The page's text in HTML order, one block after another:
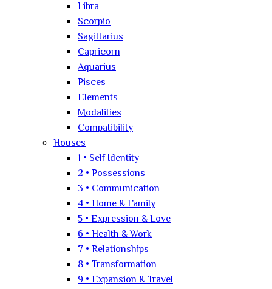
Libra
Scorpio
Sagittarius
Capricorn
Aquarius
Pisces
Elements
Modalities
Compatibility
Houses
1 • Self Identity
2 • Possessions
3 • Communication
4 • Home & Family
5 • Expression & Love
6 • Health & Work
7 • Relationships
8 • Transformation
9 • Expansion & Travel